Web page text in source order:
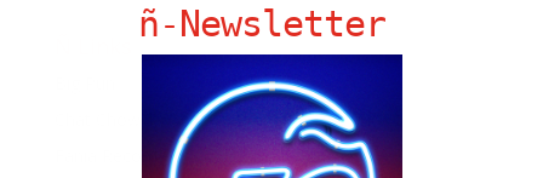
Fania Records!
ñ-Newsletter